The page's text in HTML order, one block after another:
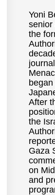
Yoni
senior
the
After
the
Gaza
on
and